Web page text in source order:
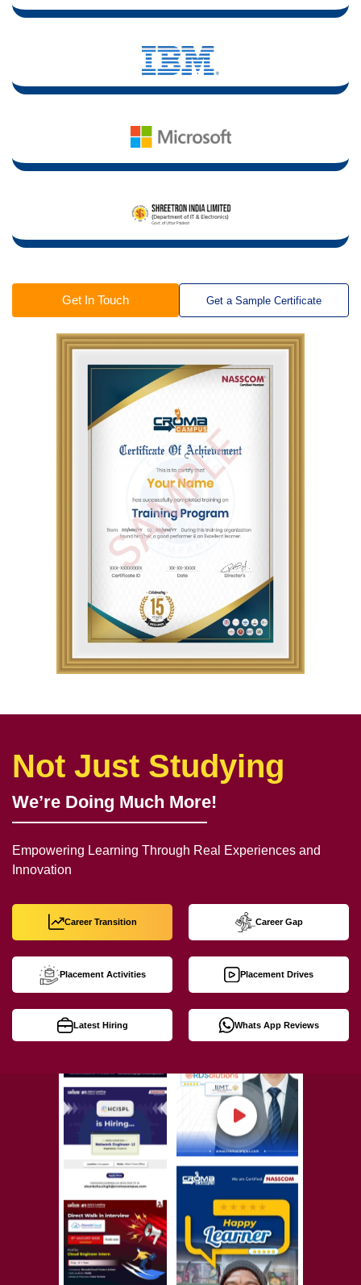
Get In Touch Get a Sample Certificate
Not Just Studying
We’re Doing Much More!
Empowering Learning Through Real Experiences and
Innovation
Career Transition Career Gap
Placement Activities Placement Drives
Latest Hiring Whats App Reviews